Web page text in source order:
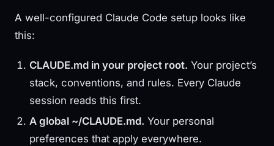
A well-configured Claude Code setup looks like
this:
CLAUDE.md in your project root. Your project’s
stack, conventions, and rules. Every Claude
session reads this first.
A global ~/CLAUDE.md. Your personal
preferences that apply everywhere.